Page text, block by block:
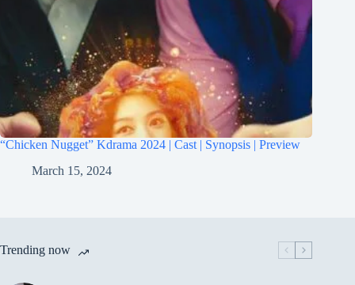
“Chicken Nugget” Kdrama 2024 | Cast | Synopsis | Preview
March 15, 2024
Trending now